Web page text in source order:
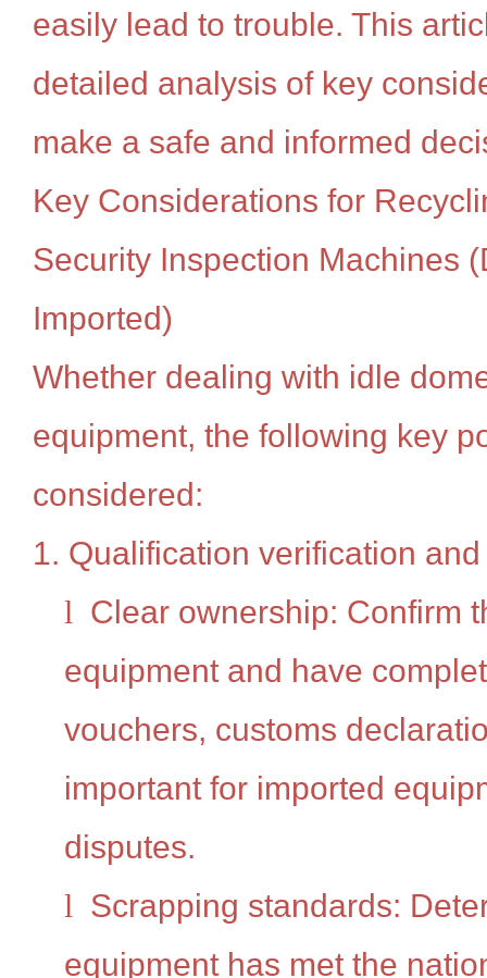
easily lead to trouble. This
detailed analysis of key
make a safe and informed
Key Considerations for
Security Inspection Machines
Imported)
Whether dealing with idle
equipment, the following key
considered:
1. Qualification verification
l Clear ownership: Confirm
equipment and have
vouchers, customs
important for imported
disputes.
l Scrapping standards:
equipment has met the